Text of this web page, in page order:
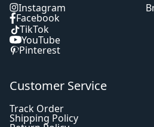
Instagram
Facebook
TikTok
YouTube
Pinterest
Customer Service
Track Order
Shipping Policy